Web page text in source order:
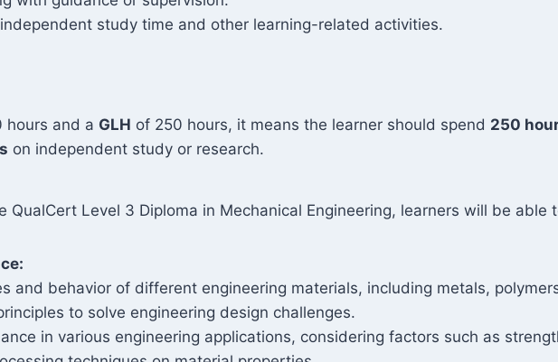
study time and other learning-related activities.
hours and a GLH of 250 hours, it means the learner should spend 250
on independent study or research.
QualCert Level 3 Diploma in Mechanical Engineering, learners will be able
and behavior of different engineering materials, including metals,
to solve engineering design challenges.
in various engineering applications, considering factors such as